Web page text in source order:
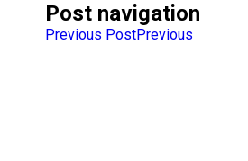
Post navigation
Previous PostPrevious